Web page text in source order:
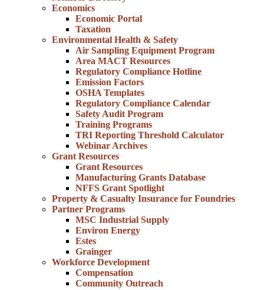
Economics
Economic Portal
Taxation
Environmental Health & Safety
Air Sampling Equipment Program
Area MACT Resources
Regulatory Compliance Hotline
Emission Factors
OSHA Templates
Regulatory Compliance Calendar
Safety Audit Program
Training Programs
TRI Reporting Threshold Calculator
Webinar Archives
Grant Resources
Grant Resources
Manufacturing Grants Database
NFFS Grant Spotlight
Property & Casualty Insurance for Foundries
Partner Programs
MSC Industrial Supply
Environ Energy
Estes
Grainger
Workforce Development
Compensation
Community Outreach